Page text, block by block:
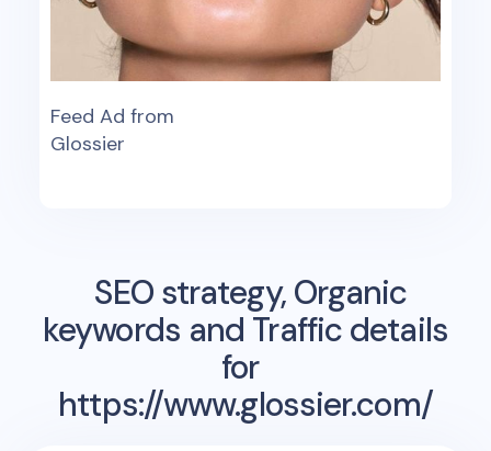
Feed Ad from
Glossier
SEO strategy, Organic
keywords and Traffic details
for
https://www.glossier.com/